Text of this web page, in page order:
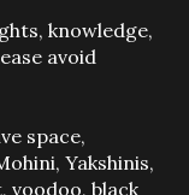
knowledge,
avoid
space,
Yakshinis,
voodoo, black